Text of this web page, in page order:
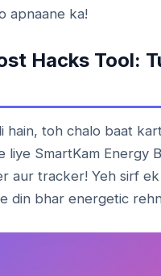
apnaane ka!
Hacks Tool:
hain, toh chalo baat
SmartKam Energy
aur tracker! Yeh sirf
din bhar energetic